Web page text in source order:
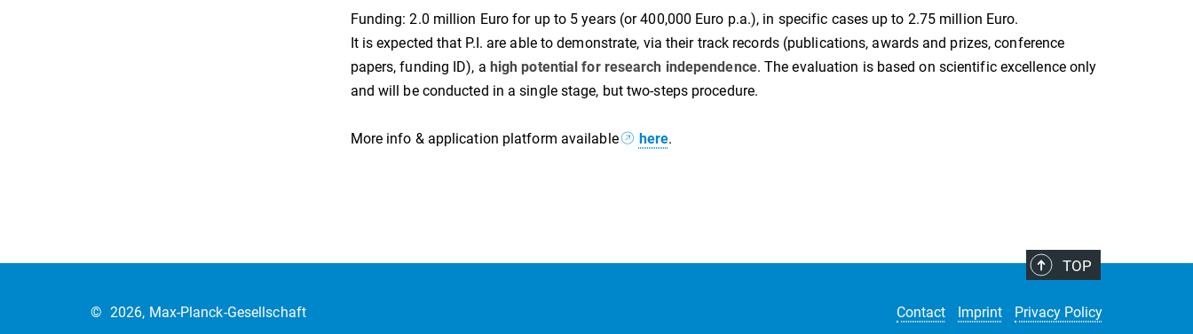
Funding: 2.0 million Euro for up to 5 years (or 400,000 Euro p.a.), in specific cases up to 2.75 million Euro.
It is expected that P.I. are able to demonstrate, via their track records (publications, awards and prizes, conference
papers, funding ID), a high potential for research independence. The evaluation is based on scientific excellence only
and will be conducted in a single stage, but two-steps procedure.
More info & application platform available here.
TOP
Contact Imprint Privacy Policy
© 2026, Max-Planck-Gesellschaft